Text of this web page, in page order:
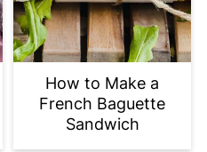
How to Make a
French Baguette
Sandwich